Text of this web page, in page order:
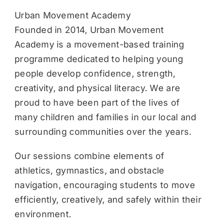
Urban Movement Academy
Founded in 2014, Urban Movement
Academy is a movement-based training
programme dedicated to helping young
people develop confidence, strength,
creativity, and physical literacy. We are
proud to have been part of the lives of
many children and families in our local and
surrounding communities over the years.
Our sessions combine elements of
athletics, gymnastics, and obstacle
navigation, encouraging students to move
efficiently, creatively, and safely within their
environment.